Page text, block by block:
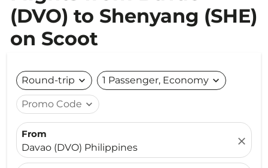
(DVO) to Shenyang (SHE)
on Scoot
Round-trip expand_more 1 Passenger, Economy expand_more
Promo Code expand_more
From
Davao (DVO) Philippines
close